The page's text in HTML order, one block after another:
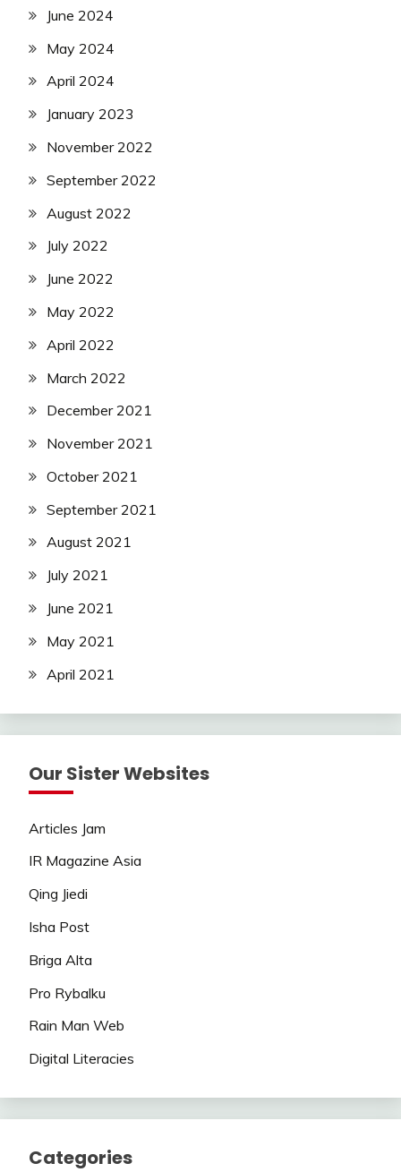
June 2024
May 2024
April 2024
January 2023
November 2022
September 2022
August 2022
July 2022
June 2022
May 2022
April 2022
March 2022
December 2021
November 2021
October 2021
September 2021
August 2021
July 2021
June 2021
May 2021
April 2021
Our Sister Websites
Articles Jam
IR Magazine Asia
Qing Jiedi
Isha Post
Briga Alta
Pro Rybalku
Rain Man Web
Digital Literacies
Categories